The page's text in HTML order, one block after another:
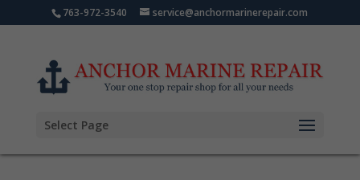
763-972-3540 service@anchormarinerepair.com
Select Page